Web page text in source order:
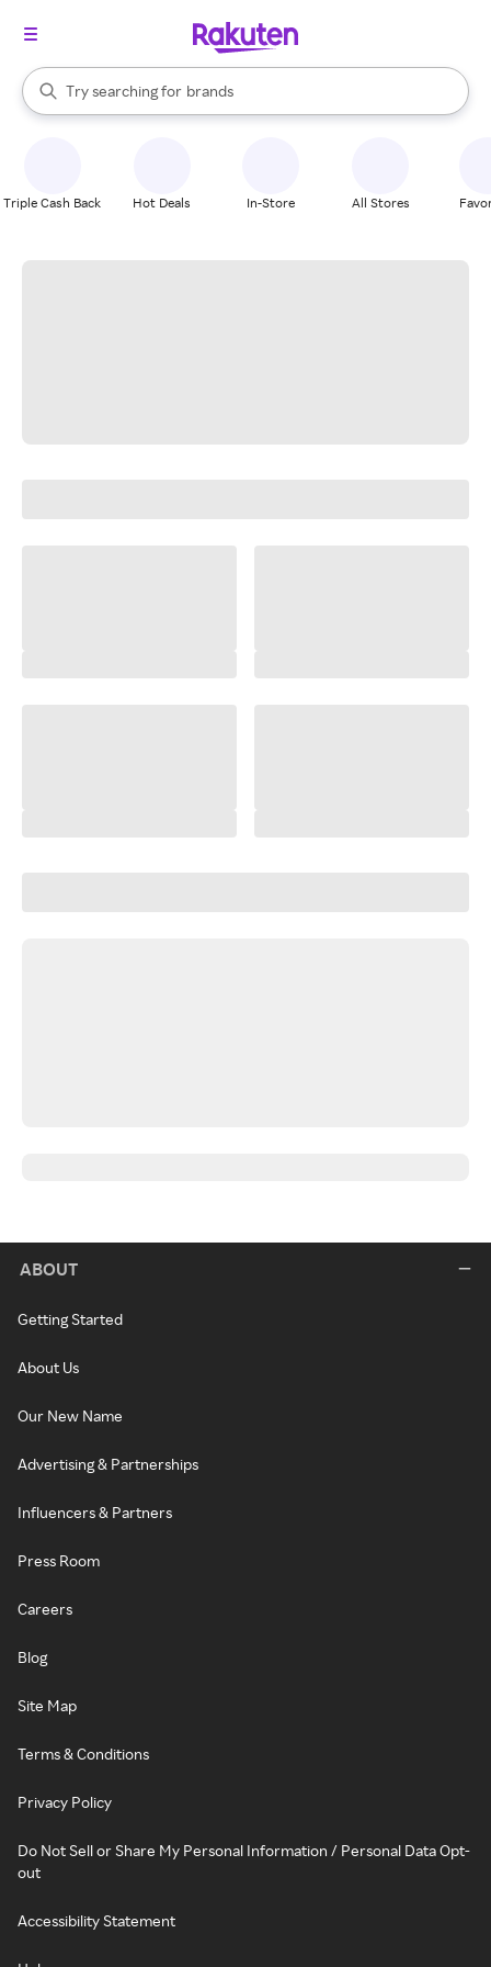
Search Rakuten
Try searching for
stores
brands
groceries
When autocomplete results are available, use the up and down
Triple Cash Back Hot Deals In-Store All Stores
ABOUT
Getting Started
About Us
Our New Name
Advertising & Partnerships
Influencers & Partners
Press Room
Careers
Blog
Site Map
Terms & Conditions
Privacy Policy
Do Not Sell or Share My Personal Information / Personal Data Opt-
out
Accessibility Statement